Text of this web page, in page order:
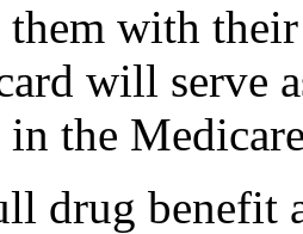
them with
will serve
in the
drug benefit